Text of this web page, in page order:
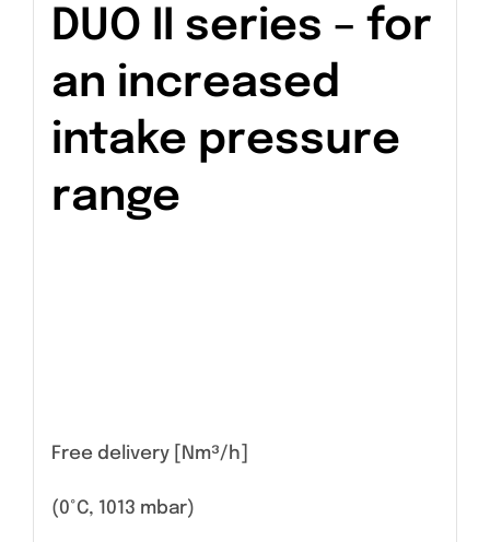
DUO II series – for
an increased
intake pressure
range
Free delivery [Nm³/h]
(0°C, 1013 mbar)